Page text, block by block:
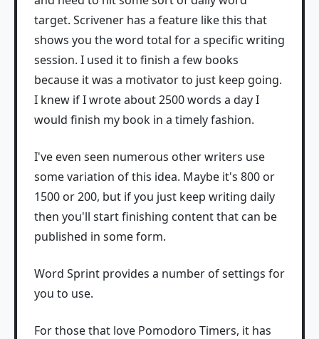
target. Scrivener has a feature like this that
shows you the word total for a specific writing
session. I used it to finish a few books
because it was a motivator to just keep going.
I knew if I wrote about 2500 words a day I
would finish my book in a timely fashion.
I've even seen numerous other writers use
some variation of this idea. Maybe it's 800 or
1500 or 200, but if you just keep writing daily
then you'll start finishing content that can be
published in some form.
Word Sprint provides a number of settings for
you to use.
For those that love Pomodoro Timers, it has